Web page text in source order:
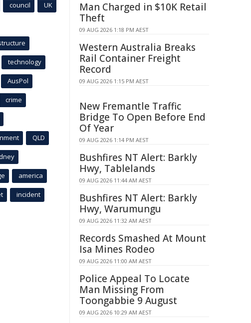
council UK
technology
AusPol
crime
QLD
america
incident
Man Charged in $10K Retail
Theft
09 AUG 2026 1:18 PM AEST
Western Australia Breaks
Rail Container Freight
Record
09 AUG 2026 1:15 PM AEST
New Fremantle Traffic
Bridge To Open Before End
Of Year
09 AUG 2026 1:14 PM AEST
Bushfires NT Alert: Barkly
Hwy, Tablelands
09 AUG 2026 11:44 AM AEST
Bushfires NT Alert: Barkly
Hwy, Warumungu
09 AUG 2026 11:32 AM AEST
Records Smashed At Mount
Isa Mines Rodeo
09 AUG 2026 11:00 AM AEST
Police Appeal To Locate
Man Missing From
Toongabbie 9 August
09 AUG 2026 10:29 AM AEST